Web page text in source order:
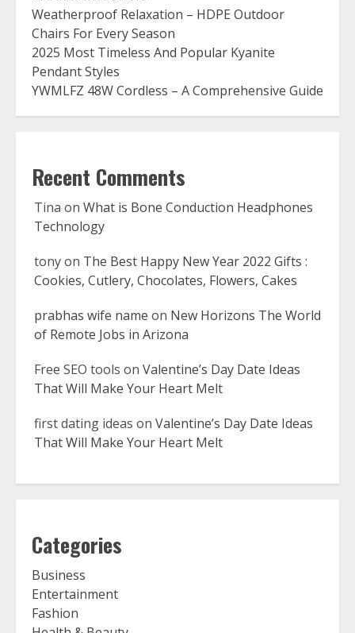
Weatherproof Relaxation – HDPE Outdoor
Chairs For Every Season
2025 Most Timeless And Popular Kyanite
Pendant Styles
YWMLFZ 48W Cordless – A Comprehensive Guide
Recent Comments
Tina on What is Bone Conduction Headphones
Technology
tonyon The Best Happy New Year 2022 Gifts :
Cookies, Cutlery, Chocolates, Flowers, Cakes
prabhas wife name on New Horizons The World
of Remote Jobs in Arizona
Free SEO tools on Valentine’s Day Date Ideas
That Will Make Your Heart Melt
first dating ideas on Valentine’s Day Date Ideas
That Will Make Your Heart Melt
Categories
Business
Entertainment
Fashion